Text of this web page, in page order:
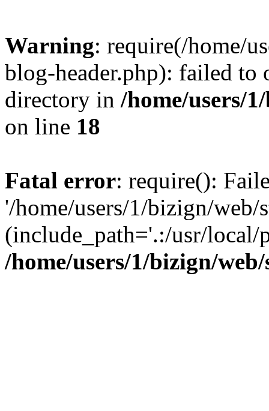
Warning: require(/home/
blog-header.php): failed to
directory in /home/users/
on line 18
Fatal error: require():
'/home/users/1/bizign/
(include_path='.:/usr/
/home/users/1/bizign/